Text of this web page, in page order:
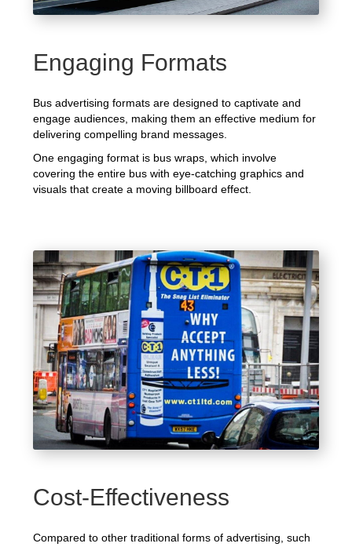
Engaging Formats
Bus advertising formats are designed to captivate and
engage audiences, making them an effective medium for
delivering compelling brand messages.
One engaging format is bus wraps, which involve
covering the entire bus with eye-catching graphics and
visuals that create a moving billboard effect.
Cost-Effectiveness
Compared to other traditional forms of advertising, such